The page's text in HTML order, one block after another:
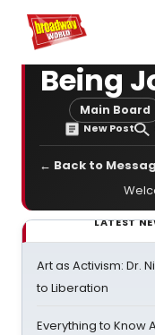
Home For You
Being
Main Board
New Post
← Back to
LATEST
Art as Activism: Dr.
to Liberation
Everything to Know